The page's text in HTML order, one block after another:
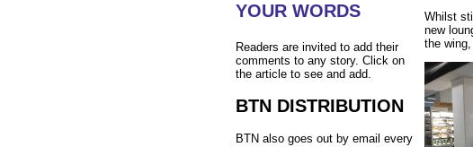
YOUR WORDS
Readers are invited to add their
comments to any story. Click on
the article to see and add.
BTN DISTRIBUTION
BTN also goes out by email every
Whilst
new
the